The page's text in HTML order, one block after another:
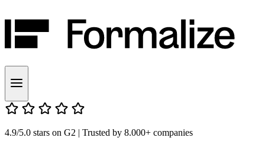
4.9/5.0 stars on G2 | Trusted by 8.000+ companies